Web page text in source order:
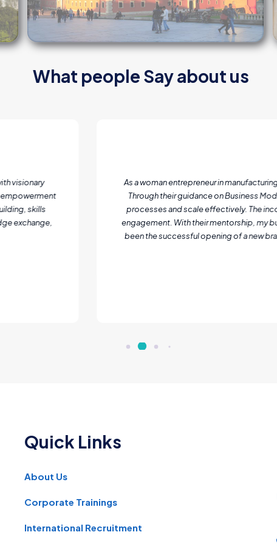
What people Say about us
development support, mentorship and training from Top Level
(BMC) structuring, I gained clarity on my value proposition,
of digital skills was a game-changer, helping me expand my market
grown its workforce, increased market share, and significantly
I once thought was years away. This training was more than
Entrepreneur - Manufacturer, Nairobi,
Quick Links
About Us
Corporate Trainings
International Recruitment